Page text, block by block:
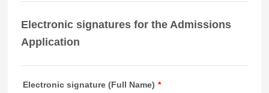
Electronic signatures for the Admissions
Application
Electronic signature (Full Name) *